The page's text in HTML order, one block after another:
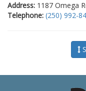
Address: 1187 Omega
Telephone: (250) 992-